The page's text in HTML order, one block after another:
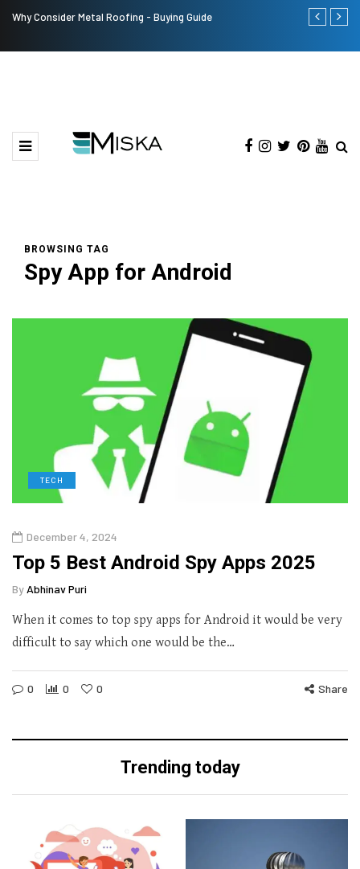
Why Consider Metal Roofing - Buying Guide Top 9 Tips
BROWSING TAG
Spy App for Android
TECH
December 4, 2024
Top 5 Best Android Spy Apps 2025
By Abhinav Puri
When it comes to top spy apps for Android it would be very
difficult to say which one would be the…
0 0 0 Share
Trending today